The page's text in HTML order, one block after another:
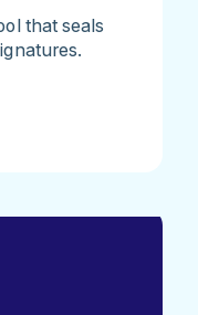
that seals